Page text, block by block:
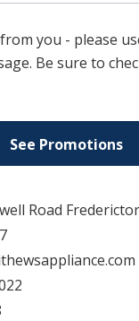
you - please
Be sure to
See Promotions
Road